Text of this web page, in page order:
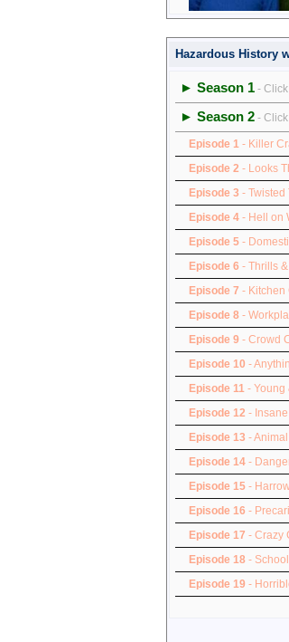
Hazardous History
► Season 1 -
► Season 2 -
Episode 1 - Killer
Episode 2 - Looks
Episode 3 - Twisted
Episode 4 - Hell on
Episode 5 -
Episode 6 - Thrills
Episode 7 - Kitchen
Episode 8 -
Episode 9 - Crowd
Episode 10 -
Episode 11 - Young
Episode 12 -
Episode 13 -
Episode 14 -
Episode 15 -
Episode 16 -
Episode 17 - Crazy
Episode 18 -
Episode 19 -